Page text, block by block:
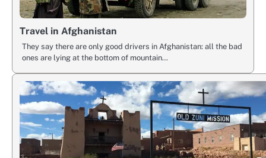
Travel in Afghanistan
They say there are only good drivers in Afghanistan: all the bad
ones are lying at the bottom of mountain…